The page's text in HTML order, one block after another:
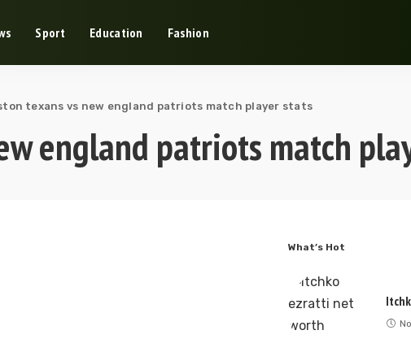
Sport Education Fashion
texans vs new england patriots match player stats
england patriots match
What’s Hot